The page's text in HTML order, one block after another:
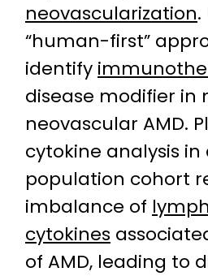
neovascularization.
“human-first”
identify
disease modifier in
neovascular AMD.
cytokine analysis in
population cohort
imbalance of
cytokines
of AMD, leading to